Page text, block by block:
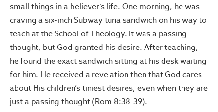
small things in a believer’s life. One morning, he was
craving a six-inch Subway tuna sandwich on his way to
teach at the School of Theology. It was a passing
thought, but God granted his desire. After teaching,
he found the exact sandwich sitting at his desk waiting
for him. He received a revelation then that God cares
about His children’s tiniest desires, even when they are
just a passing thought (Rom 8:38-39).